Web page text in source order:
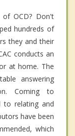
of OCD? Don't
hundreds of
they and their
conducts an
at home. The
answering
Coming to
to relating and
have been
which